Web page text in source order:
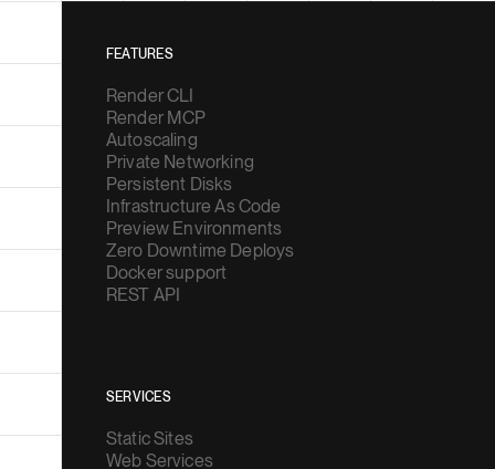
FEATURES
Render CLI
Render MCP
Autoscaling
Private Networking
Persistent Disks
Infrastructure As Code
Preview Environments
Zero Downtime Deploys
Docker support
REST API
SERVICES
Static Sites
Web Services